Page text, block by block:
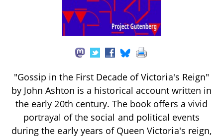
"Gossip in the First Decade of Victoria's Reign"
by John Ashton is a historical account written in
the early 20th century. The book offers a vivid
portrayal of the social and political events
during the early years of Queen Victoria's reign,